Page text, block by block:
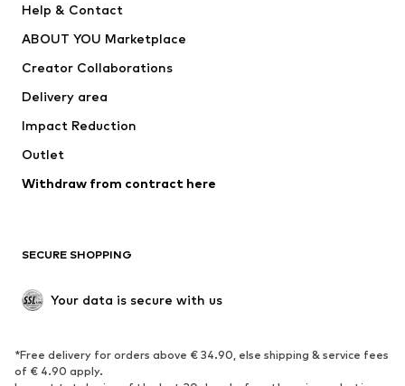
Jackets
Underwear
Coats
Swimwear
Blazers
Jumpsuits & playsuits
Upcycling
SHOES
Sneakers
Ankle boots
Help & Contact
ABOUT YOU Marketplace
Creator Collaborations
Delivery area
Impact Reduction
Outlet
Withdraw from contract here
SECURE SHOPPING
Your data is secure with us
*Free delivery for orders above € 34.90, else shipping & service fees
of € 4.90 apply.